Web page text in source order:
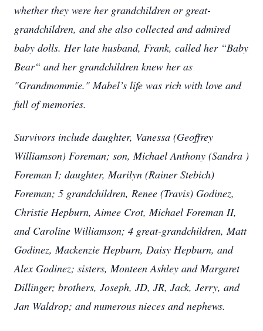
whether they were her grandchildren or great-
grandchildren, and she also collected and admired
baby dolls. Her late husband, Frank, called her “Baby
Bear“ and her grandchildren knew her as
"Grandmommie." Mabel’s life was rich with love and
full of memories.
Survivors include daughter, Vanessa (Geoffrey
Williamson) Foreman; son, Michael Anthony (Sandra )
Foreman I; daughter, Marilyn (Rainer Stebich)
Foreman; 5 grandchildren, Renee (Travis) Godinez,
Christie Hepburn, Aimee Crot, Michael Foreman II,
and Caroline Williamson; 4 great-grandchildren, Matt
Godinez, Mackenzie Hepburn, Daisy Hepburn, and
Alex Godinez; sisters, Monteen Ashley and Margaret
Dillinger; brothers, Joseph, JD, JR, Jack, Jerry, and
Jan Waldrop; and numerous nieces and nephews.